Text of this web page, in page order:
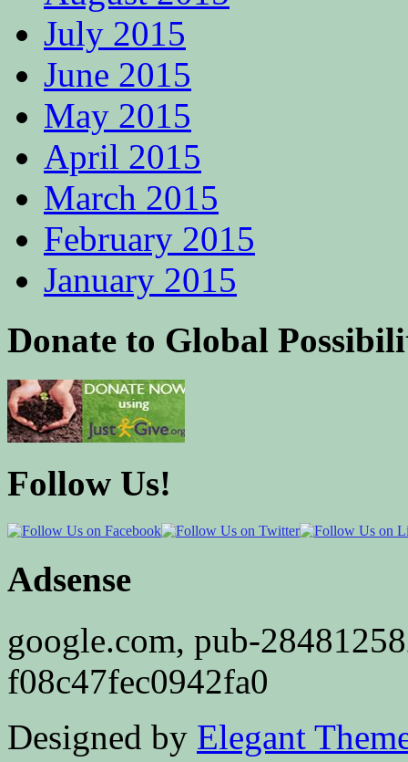
July 2015
June 2015
May 2015
April 2015
March 2015
February 2015
January 2015
Donate to Global
Follow Us!
Adsense
google.com, pub-
f08c47fec0942fa0
Designed by Elegant